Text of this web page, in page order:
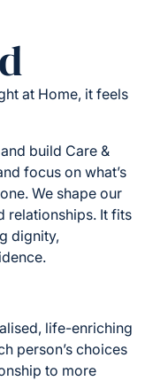
at Home, it feels
build Care &
focus on what’s
We shape our
relationships. It fits
dignity,
life-enriching
person’s choices
to more